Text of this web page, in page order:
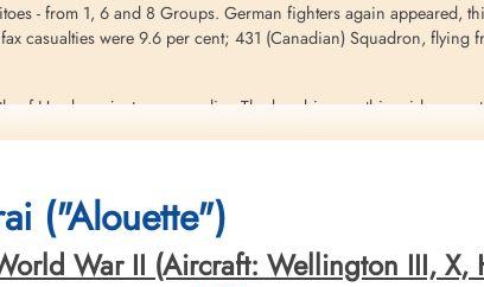
- from 1, 6 and 8 Groups. German fighters again appeared,
casualties were 9.6 per cent; 431 (Canadian) Squadron,
of Hamburg just a year earlier. The bombing on this raid was
point, though western and harbour areas received the
than 17,000 had to be evacuated from homes damaged in this
describes how a panic developed at the large Reeperbahn air-
were trampled to death and others were badly hurt.
("Alouette")
War II (Aircraft: Wellington III, X,